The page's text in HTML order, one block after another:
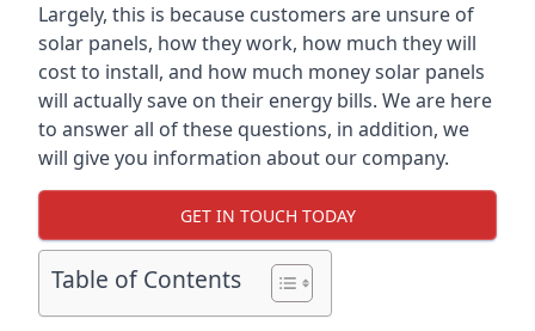
Largely, this is because customers are unsure of
solar panels, how they work, how much they will
cost to install, and how much money solar panels
will actually save on their energy bills. We are here
to answer all of these questions, in addition, we
will give you information about our company.
GET IN TOUCH TODAY
Table of Contents